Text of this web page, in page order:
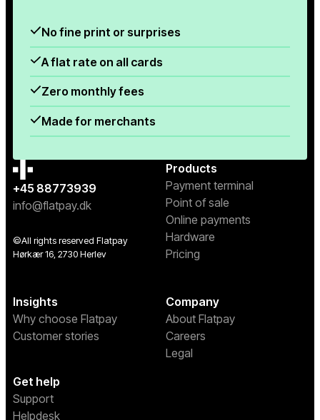
No fine print or surprises
A flat rate on all cards
Zero monthly fees
Made for merchants
+45 88773939
info@flatpay.dk
©All rights reserved Flatpay
Hørkær 16, 2730 Herlev
Products
Payment terminal
Point of sale
Online payments
Hardware
Pricing
Insights
Why choose Flatpay
Customer stories
Company
About Flatpay
Careers
Legal
Get help
Support
Helpdesk